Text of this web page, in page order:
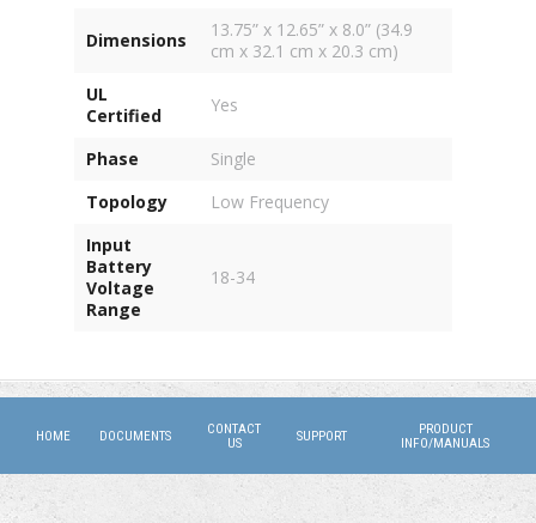
Dimensions
13.75” x 12.65” x 8.0” (34.9
cm x 32.1 cm x 20.3 cm)
UL
Certified
Yes
Phase
Single
Topology
Low Frequency
Input
Battery
Voltage
Range
18-34
HOME DOCUMENTS
CONTACT
US
SUPPORT
PRODUCT
INFO/MANUALS